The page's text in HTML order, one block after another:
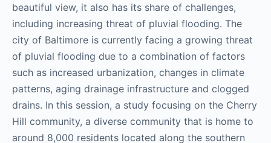
beautiful view, it also has its share of challenges,
including increasing threat of pluvial flooding. The
city of Baltimore is currently facing a growing threat
of pluvial flooding due to a combination of factors
such as increased urbanization, changes in climate
patterns, aging drainage infrastructure and clogged
drains. In this session, a study focusing on the Cherry
Hill community, a diverse community that is home to
around 8,000 residents located along the southern